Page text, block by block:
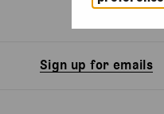
Sign up for emails